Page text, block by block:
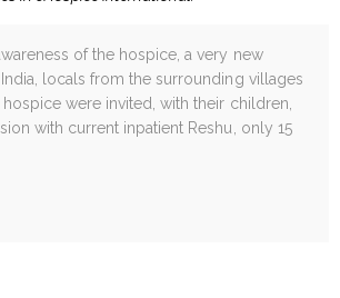
of the hospice, a very new
locals from the surrounding villages
were invited, with their children,
with current inpatient Reshu, only 15